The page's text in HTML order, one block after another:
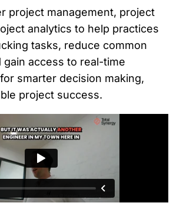
project management, project
analytics to help practices
tasks, reduce common
gain access to real-time
smarter decision making,
project success.